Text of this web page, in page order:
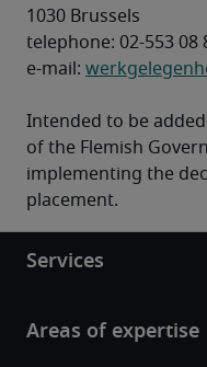
1030 Brussels
telephone: 02-553 08
e-mail:
Intended to be
of the Flemish
implementing the
placement.